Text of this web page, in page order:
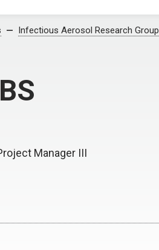
Infectious Aerosol Research Group
Manager III